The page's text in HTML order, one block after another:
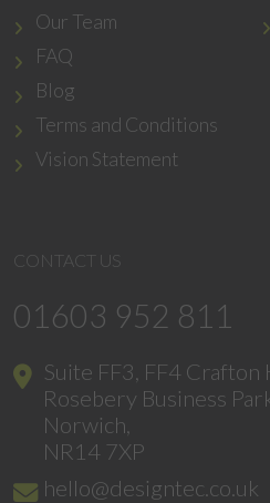
Our Team
FAQ
Blog
Terms and Conditions
Vision Statement
CONTACT US
01603 952 811
Suite FF3, FF4 Crafton
Rosebery Business
Norwich,
NR14 7XP
hello@designtec.co.uk